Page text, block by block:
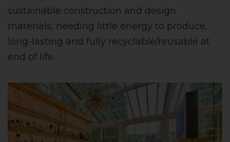
sustainable construction and design
materials, needing little energy to produce,
long-lasting and fully recyclable/reusable at
end of life.